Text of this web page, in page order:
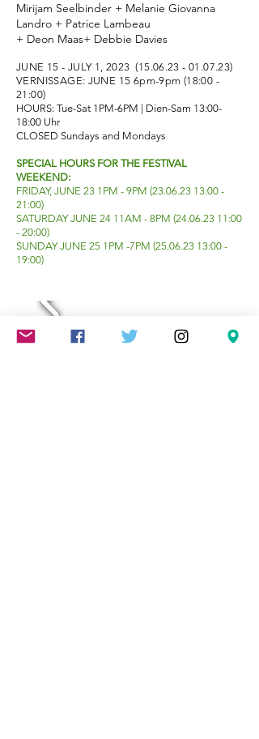
Mirijam Seelbinder + Melanie Giovanna
Landro + Patrice Lambeau
+ Deon Maas+ Debbie Davies
JUNE 15 - JULY 1, 2023(15.06.23 - 01.07.23)
VERNISSAGE: JUNE 15 6pm-9pm (18:00 -
21:00)
HOURS: Tue-Sat 1PM-6PM | Dien-Sam 13:00-
18:00 Uhr
CLOSED Sundays and Mondays
SPECIAL HOURS FOR THE FESTIVAL
WEEKEND:
FRIDAY, JUNE 23 1PM - 9PM (23.06.23 13:00 -
21:00)
SATURDAY JUNE 24 11AM - 8PM (24.06.23 11 :00
- 20:00)
SUNDAY JUNE 25 1PM -7PM (25.06.23 13:00 -
19:00)